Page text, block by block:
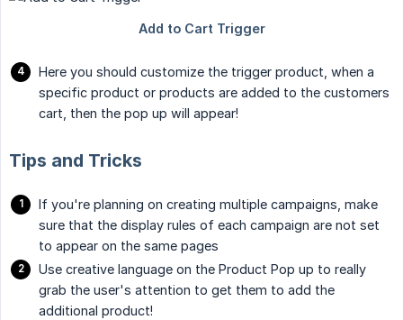
Here you should customize the trigger product, when a
specific product or products are added to the customers
cart, then the pop up will appear!
Tips and Tricks
If you're planning on creating multiple campaigns, make
sure that the display rules of each campaign are not set
to appear on the same pages
Use creative language on the Product Pop up to really
grab the user's attention to get them to add the
additional product!